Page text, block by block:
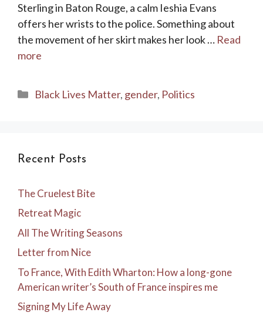
Sterling in Baton Rouge, a calm Ieshia Evans
offers her wrists to the police. Something about
the movement of her skirt makes her look … Read
more
Categories
Black Lives Matter, gender, Politics
Recent Posts
The Cruelest Bite
Retreat Magic
All The Writing Seasons
Letter from Nice
To France, With Edith Wharton: How a long-gone
American writer’s South of France inspires me
Signing My Life Away